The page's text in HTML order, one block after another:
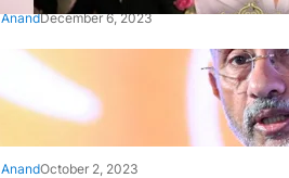
AnandDecember 6, 2023
‘Architect Of Modern US-India
Relations’: Top Biden Officials
Praise For S Jaishankar
AnandOctober 2, 2023